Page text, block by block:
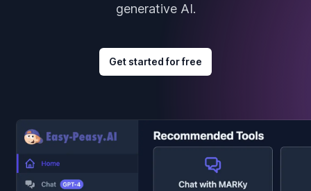
generative AI.
Get started for free